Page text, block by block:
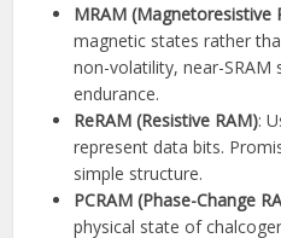
MRAM (Magnetoresistive
magnetic states rather
non-volatility, near-SRAM
endurance.
ReRAM (Resistive RAM):
represent data bits.
simple structure.
PCRAM (Phase-Change
physical state of